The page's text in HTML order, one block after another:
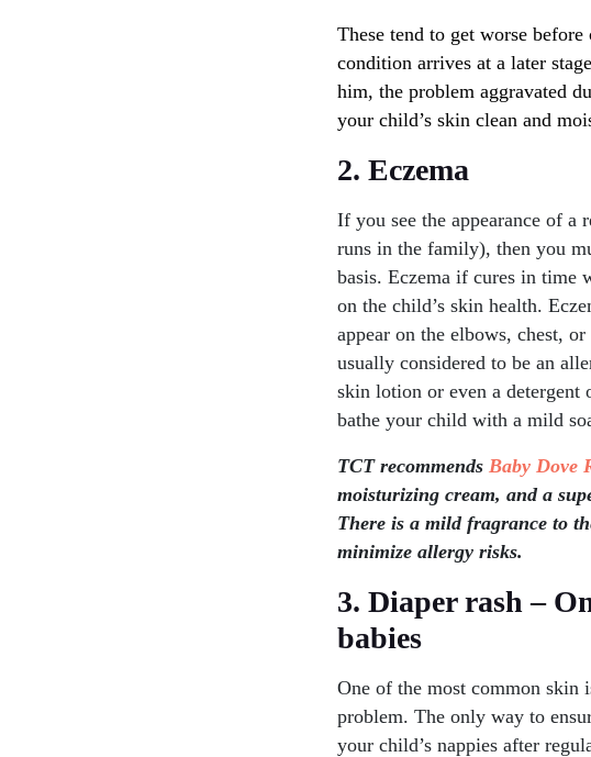
These tend to get worse
condition arrives at a later
him, the problem aggravated
your child’s skin clean and
2. Eczema
If you see the appearance of a
runs in the family), then you
basis. Eczema if cures in time
on the child’s skin health.
appear on the elbows, chest,
usually considered to be an
skin lotion or even a detergent
bathe your child with a mild
TCT recommends Baby Dove
moisturizing cream, and a
There is a mild fragrance to
minimize allergy risks.
3. Diaper rash –
babies
One of the most common skin
problem. The only way to
your child’s nappies after